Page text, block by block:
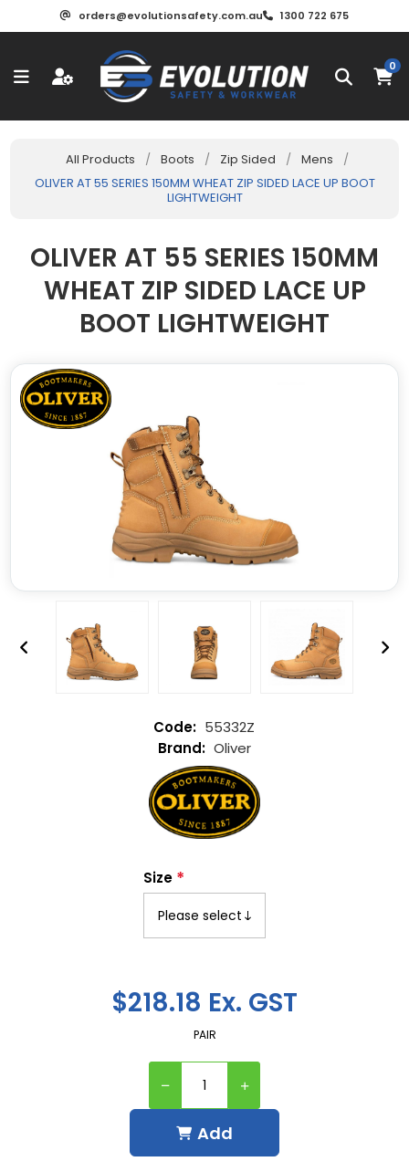
orders@evolutionsafety.com.au 1300 722 675
0
All Products / Boots / Zip Sided / Mens
/
OLIVER AT 55 SERIES 150MM WHEAT ZIP SIDED LACE UP BOOT
LIGHTWEIGHT
OLIVER AT 55 SERIES 150MM
WHEAT ZIP SIDED LACE UP
BOOT LIGHTWEIGHT
$218.18 Ex. GST
PAIR
Add
55332Z
Oliver
Size *